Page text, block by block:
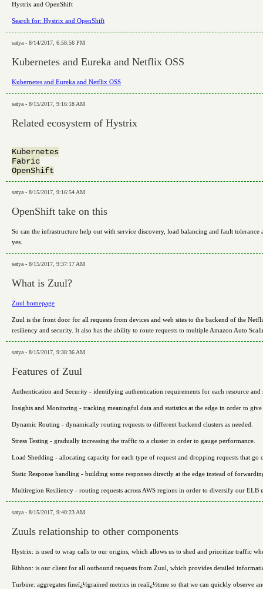
Hystrix and OpenShift
Search for: Hystrix and OpenShift
satya - 8/14/2017, 6:58:56 PM
Kubernetes and Eureka and Netflix OSS
Kubernetes and Eureka and Netflix OSS
satya - 8/15/2017, 9:16:18 AM
Related ecosystem of Hystrix
Kubernetes
Fabric
satya - 8/15/2017, 9:16:54 AM
OpenShift take on this
So can the infrastructure help out with service discovery, load balancing and fault
yes.
satya - 8/15/2017, 9:37:17 AM
What is Zuul?
Zuul homepage
Zuul is the front door for all requests from devices and web sites to the backend of the
resiliency and security. It also has the ability to route requests to multiple Amazon Auto
satya - 8/15/2017, 9:38:36 AM
Features of Zuul
Authentication and Security - identifying authentication requirements for each resource and
Insights and Monitoring - tracking meaningful data and statistics at the edge in order to
Dynamic Routing - dynamically routing requests to different backend clusters as needed.
Stress Testing - gradually increasing the traffic to a cluster in order to gauge performance.
Load Shedding - allocating capacity for each type of request and dropping requests that go
Static Response handling - building some responses directly at the edge instead of
Multiregion Resiliency - routing requests across AWS regions in order to diversify our ELB
satya - 8/15/2017, 9:40:23 AM
Zuuls relationship to other components
Hystrix: is used to wrap calls to our origins, which allows us to shed and prioritize traffic
Ribbon: is our client for all outbound requests from Zuul, which provides detailed
Turbine: aggregates fineï¿½grained metrics in realï¿½time so that we can quickly observe